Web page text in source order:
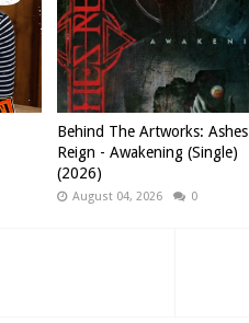
Behind The Artworks: Ashes
Reign - Awakening (Single)
(2026)
August 04, 2026 0